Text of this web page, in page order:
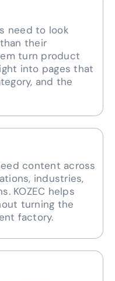
need to look
their
turn product
into pages that
and the
content across
industries,
KOZEC helps
turning the
factory.